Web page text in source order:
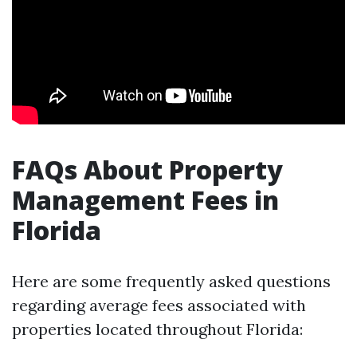
FAQs About Property
Management Fees in
Florida
Here are some frequently asked questions
regarding average fees associated with
properties located throughout Florida: